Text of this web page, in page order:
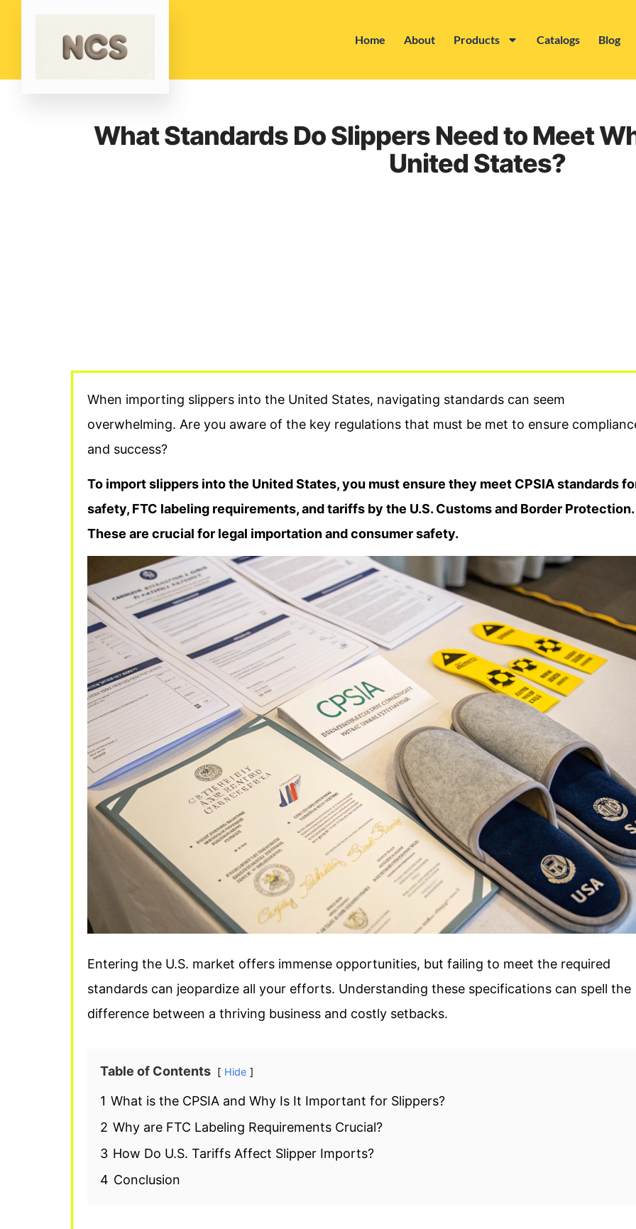
Home About Products Catalogs Blog
What Standards Do Slippers Need to Meet
United States?
When importing slippers into the United States, navigating standards can seem
overwhelming. Are you aware of the key regulations that must be met to ensure
and success?
To import slippers into the United States, you must ensure they meet CPSIA standards
safety, FTC labeling requirements, and tariffs by the U.S. Customs and Border Protection.
These are crucial for legal importation and consumer safety.
Entering the U.S. market offers immense opportunities, but failing to meet the required
standards can jeopardize all your efforts. Understanding these specifications can spell the
difference between a thriving business and costly setbacks.
Table of Contents Hide
1 What is the CPSIA and Why Is It Important for Slippers?
2 Why are FTC Labeling Requirements Crucial?
3 How Do U.S. Tariffs Affect Slipper Imports?
4 Conclusion